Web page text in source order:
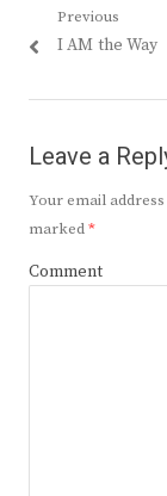
Post
navigation
Previous
Previous
I AM the Way
Leave a
Your email
marked*
Comment